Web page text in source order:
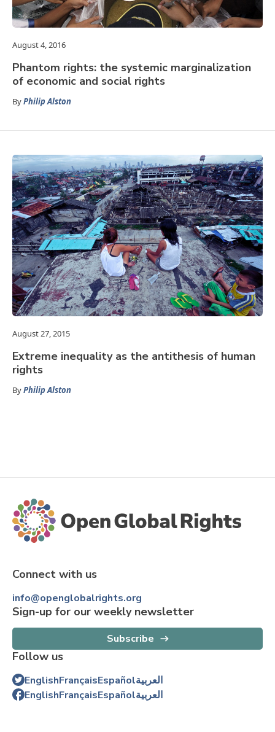
August 4, 2016
Phantom rights: the systemic marginalization
of economic and social rights
ByPhilip Alston
August 27, 2015
Extreme inequality as the antithesis of human
rights
ByPhilip Alston
Connect with us
info@openglobalrights.org
Sign-up for our weekly newsletter
Subscribe
Follow us
EnglishFrançaisEspañolالعربية
EnglishFrançaisEspañolالعربية